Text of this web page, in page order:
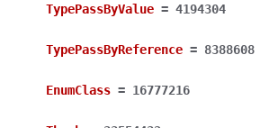
TypePassByValue = 4194304
TypePassByReference = 8388608
EnumClass = 16777216